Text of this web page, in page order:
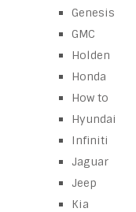
Genesis
GMC
Holden
Honda
How to
Hyundai
Infiniti
Jaguar
Jeep
Kia